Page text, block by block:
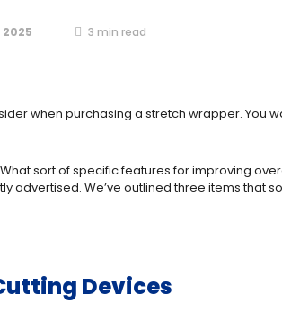
2025 3 min read
when purchasing a stretch wrapper.
sort of specific features for improving
advertised. We’ve outlined three items
Devices